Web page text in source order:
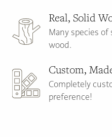
Real, Solid
Many species of
wood.
Custom,
Completely
preference!